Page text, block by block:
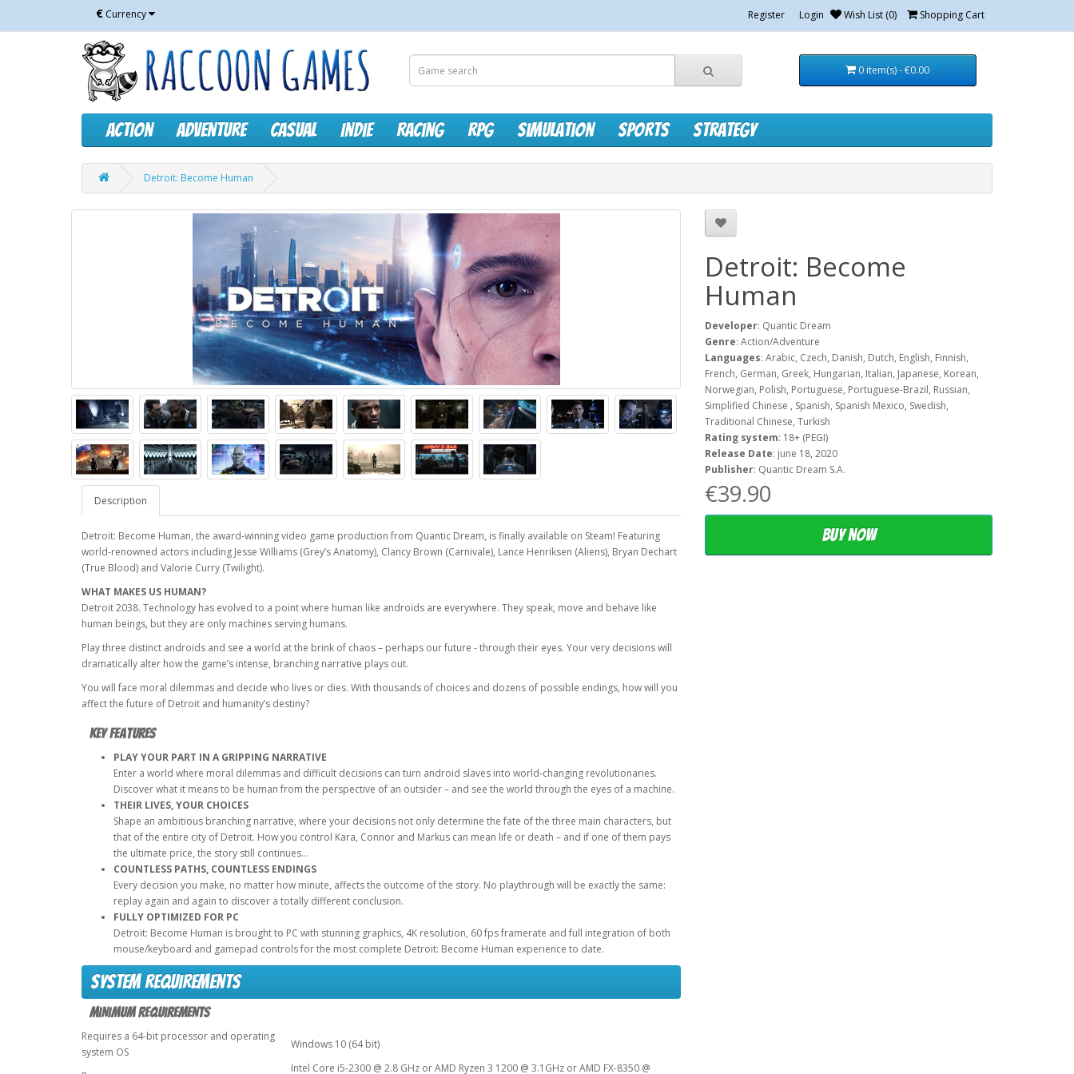
€ Currency Register Login Wish List (0) Shopping Cart
0 item(s) - €0.00
Action Adventure Casual Indie Racing RPG Simulation Sports Strategy
Detroit: Become Human
Description
Detroit: Become Human, the award-winning video game production from Quantic Dream, is finally available on Steam! Featuring
world-renowned actors including Jesse Williams (Grey’s Anatomy), Clancy Brown (Carnivale), Lance Henriksen (Aliens), Bryan Dechart
(True Blood) and Valorie Curry (Twilight).
WHAT MAKES US HUMAN?
Detroit 2038. Technology has evolved to a point where human like androids are everywhere. They speak, move and behave like
human beings, but they are only machines serving humans.
Play three distinct androids and see a world at the brink of chaos – perhaps our future - through their eyes. Your very decisions will
dramatically alter how the game’s intense, branching narrative plays out.
You will face moral dilemmas and decide who lives or dies. With thousands of choices and dozens of possible endings, how will you
affect the future of Detroit and humanity’s destiny?
Key Features
PLAY YOUR PART IN A GRIPPING NARRATIVE
Enter a world where moral dilemmas and difficult decisions can turn android slaves into world-changing revolutionaries.
Discover what it means to be human from the perspective of an outsider – and see the world through the eyes of a machine.
THEIR LIVES, YOUR CHOICES
Shape an ambitious branching narrative, where your decisions not only determine the fate of the three main characters, but
that of the entire city of Detroit. How you control Kara, Connor and Markus can mean life or death – and if one of them pays
the ultimate price, the story still continues…
COUNTLESS PATHS, COUNTLESS ENDINGS
Every decision you make, no matter how minute, affects the outcome of the story. No playthrough will be exactly the same:
replay again and again to discover a totally different conclusion.
FULLY OPTIMIZED FOR PC
Detroit: Become Human is brought to PC with stunning graphics, 4K resolution, 60 fps framerate and full integration of both
mouse/keyboard and gamepad controls for the most complete Detroit: Become Human experience to date.
System Requirements
Minimum Requirements
Requires a 64-bit processor and operating
system OS
Windows 10 (64 bit)
Intel Core i5-2300 @ 2.8 GHz or AMD Ryzen 3 1200 @ 3.1GHz or AMD FX-8350 @
Detroit: Become
Human
Developer: Quantic Dream
Genre: Action/Adventure
Languages: Arabic, Czech, Danish, Dutch, English, Finnish,
French, German, Greek, Hungarian, Italian, Japanese, Korean,
Norwegian, Polish, Portuguese, Portuguese-Brazil, Russian,
Simplified Chinese , Spanish, Spanish Mexico, Swedish,
Traditional Chinese, Turkish
Rating system: 18+ (PEGI)
Release Date: june 18, 2020
Publisher: Quantic Dream S.A.
€39.90
Buy now